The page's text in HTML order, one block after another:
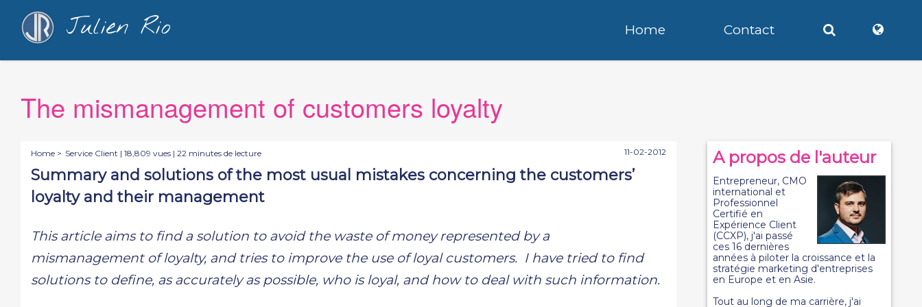
Julien Rio Home Contact
The mismanagement of customers loyalty
Home > Service Client | 18,809 vues | 22 minutes de lecture 11-02-2012
Summary and solutions of the most usual mistakes concerning the customers’
loyalty and their management
This article aims to find a solution to avoid the waste of money represented by a
mismanagement of loyalty, and tries to improve the use of loyal customers. I have tried to find
solutions to define, as accurately as possible, who is loyal, and how to deal with such information.
A propos de l'auteur
Entrepreneur, CMO
international et
Professionnel
Certifié en
Expérience Client
(CCXP), j'ai passé
ces 16 dernières
années à piloter la croissance et la
stratégie marketing d'entreprises
en Europe et en Asie.
Tout au long de ma carrière, j'ai